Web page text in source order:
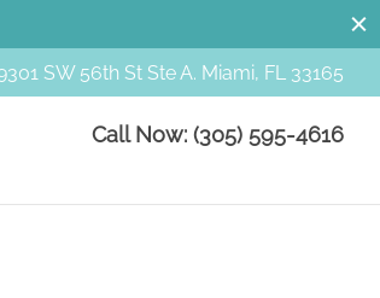
SW 56th St Ste A. Miami, FL 33165
Call Now: (305) 595-4616